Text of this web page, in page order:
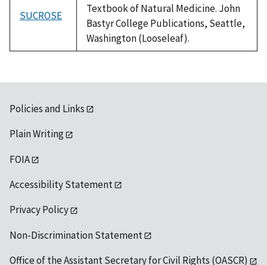
SUCROSE
Textbook of Natural Medicine. John
Bastyr College Publications, Seattle,
Washington (Looseleaf).
Policies and Links
Plain Writing
FOIA
Accessibility Statement
Privacy Policy
Non-Discrimination Statement
Office of the Assistant Secretary for Civil Rights (OASCR)